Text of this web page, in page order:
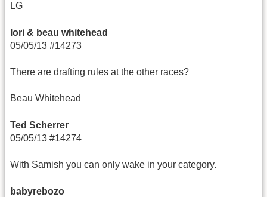
LG
lori & beau whitehead
05/05/13 #14273
There are drafting rules at the other races?
Beau Whitehead
Ted Scherrer
05/05/13 #14274
With Samish you can only wake in your category.
babyrebozo